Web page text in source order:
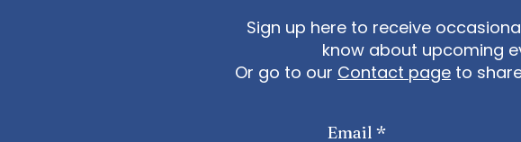
Sign up here to receive
know about upcoming
Or go to our Contact page to
Email